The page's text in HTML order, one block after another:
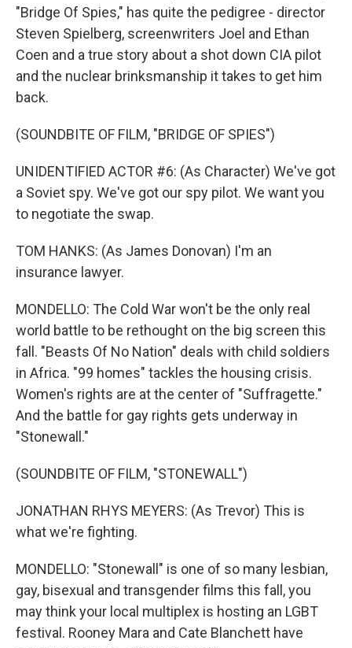
"Bridge Of Spies," has quite the pedigree - director
Steven Spielberg, screenwriters Joel and Ethan
Coen and a true story about a shot down CIA pilot
and the nuclear brinksmanship it takes to get him
back.
(SOUNDBITE OF FILM, "BRIDGE OF SPIES")
UNIDENTIFIED ACTOR #6: (As Character) We've got
a Soviet spy. We've got our spy pilot. We want you
to negotiate the swap.
TOM HANKS: (As James Donovan) I'm an
insurance lawyer.
MONDELLO: The Cold War won't be the only real
world battle to be rethought on the big screen this
fall. "Beasts Of No Nation" deals with child soldiers
in Africa. "99 homes" tackles the housing crisis.
Women's rights are at the center of "Suffragette."
And the battle for gay rights gets underway in
"Stonewall."
(SOUNDBITE OF FILM, "STONEWALL")
JONATHAN RHYS MEYERS: (As Trevor) This is
what we're fighting.
MONDELLO: "Stonewall" is one of so many lesbian,
gay, bisexual and transgender films this fall, you
may think your local multiplex is hosting an LGBT
festival. Rooney Mara and Cate Blanchett have